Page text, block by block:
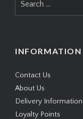
for:
INFORMATION
Contact Us
About Us
Delivery Information
Loyalty Points